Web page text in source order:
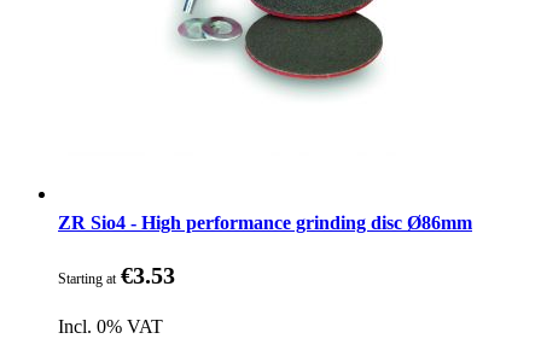
ZR Sio4 - High performance grinding disc Ø86mm
Starting at €3.53
Incl. 0% VAT